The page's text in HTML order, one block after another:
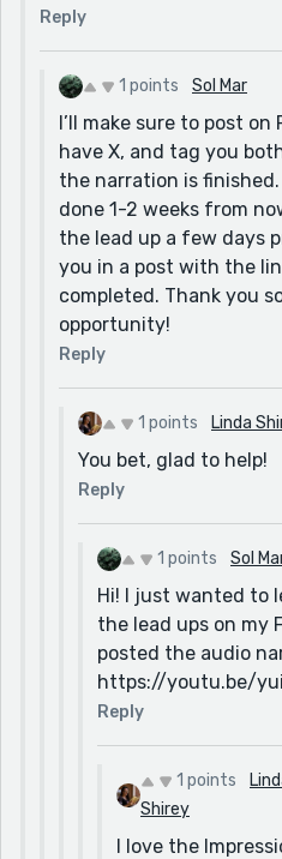
Reply
1 points Sol Mar
I’ll make sure to post
have X, and tag you
the narration is
done 1-2 weeks from
the lead up a few days
you in a post with the
completed. Thank you
opportunity!
Reply
1 points Linda
You bet, glad to help!
Reply
1 points Sol
Hi! I just wanted to
the lead ups on my
posted the audio
https://youtu.be/
Reply
1 points
Shirey
I love the